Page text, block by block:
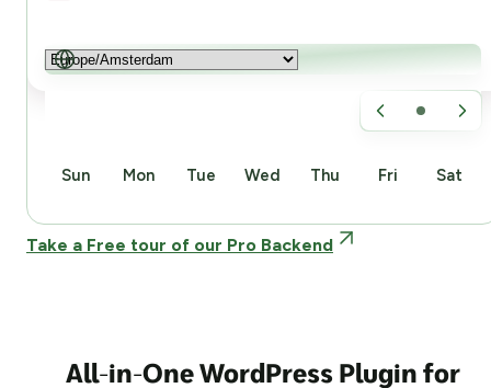
Sun Mon Tue Wed Thu Fri Sat
Take a Free tour of our Pro Backend
All-in-One WordPress Plugin for